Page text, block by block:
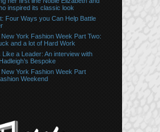
inspired its classic look
Four Ways you Can Help Battle
York Fashion Week Part Two:
and a lot of Hard Work
a Leader: An interview with
Bespoke
York Fashion Week Part
Weekend